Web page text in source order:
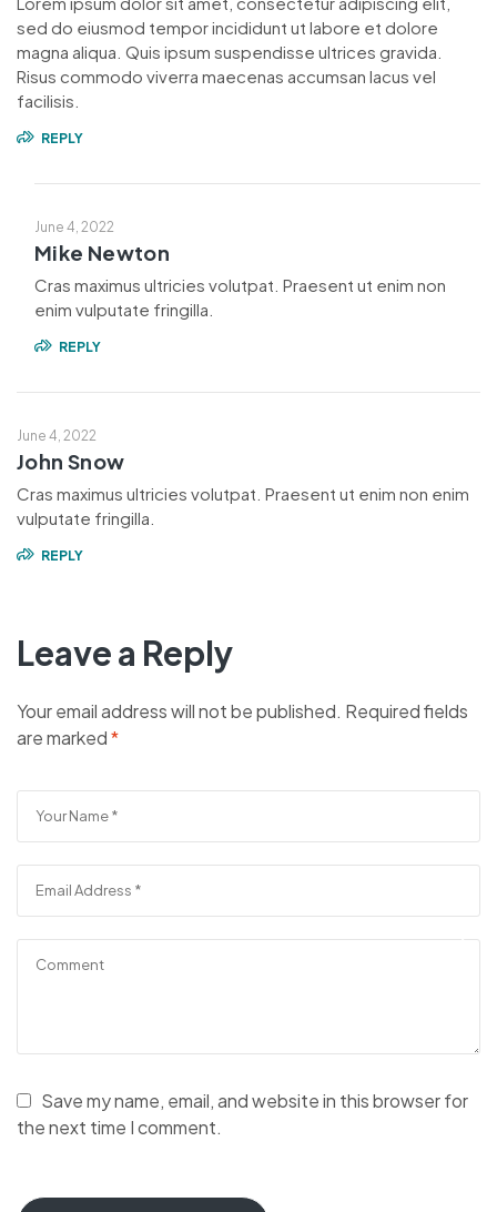
sed do eiusmod tempor incididunt ut labore et dolore
magna aliqua. Quis ipsum suspendisse ultrices gravida.
Risus commodo viverra maecenas accumsan lacus vel
facilisis.
REPLY
June 4, 2022
Mike Newton
Cras maximus ultricies volutpat. Praesent ut enim non
enim vulputate fringilla.
REPLY
June 4, 2022
John Snow
Cras maximus ultricies volutpat. Praesent ut enim non enim
vulputate fringilla.
REPLY
Leave a Reply
Your email address will not be published. Required fields
are marked*
Save my name, email, and website in this browser for
the next time I comment.